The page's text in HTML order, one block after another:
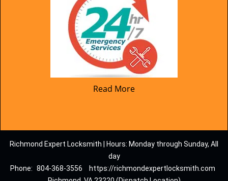
Read More
Richmond Expert Locksmith | Hours: Monday through Sunday, All
day
Phone: 804-368-3556
https://richmondexpertlocksmith.com